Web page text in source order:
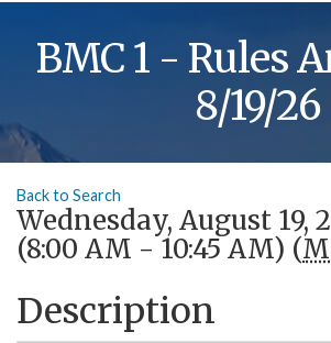
BMC 1 - Rules
8/19/26
Back to Search
Wednesday, August 19,
(8:00 AM - 10:45 AM) (
Description